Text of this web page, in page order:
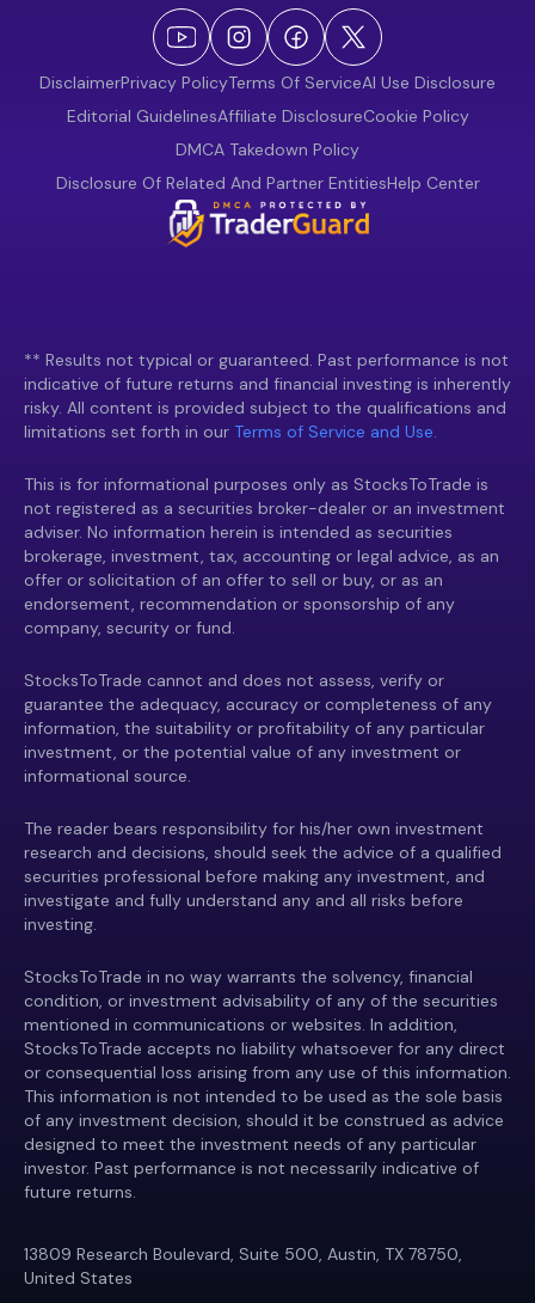
DisclaimerPrivacy PolicyTerms Of ServiceAI Use Disclosure
Editorial GuidelinesAffiliate DisclosureCookie Policy
DMCA Takedown Policy
Disclosure Of Related And Partner EntitiesHelp Center
** Results not typical or guaranteed. Past performance is not
indicative of future returns and financial investing is inherently
risky. All content is provided subject to the qualifications and
limitations set forth in our Terms of Service and Use.
This is for informational purposes only as StocksToTrade is
not registered as a securities broker-dealer or an investment
adviser. No information herein is intended as securities
brokerage, investment, tax, accounting or legal advice, as an
offer or solicitation of an offer to sell or buy, or as an
endorsement, recommendation or sponsorship of any
company, security or fund.
StocksToTrade cannot and does not assess, verify or
guarantee the adequacy, accuracy or completeness of any
information, the suitability or profitability of any particular
investment, or the potential value of any investment or
informational source.
The reader bears responsibility for his/her own investment
research and decisions, should seek the advice of a qualified
securities professional before making any investment, and
investigate and fully understand any and all risks before
investing.
StocksToTrade in no way warrants the solvency, financial
condition, or investment advisability of any of the securities
mentioned in communications or websites. In addition,
StocksToTrade accepts no liability whatsoever for any direct
or consequential loss arising from any use of this information.
This information is not intended to be used as the sole basis
of any investment decision, should it be construed as advice
designed to meet the investment needs of any particular
investor. Past performance is not necessarily indicative of
future returns.
13809 Research Boulevard, Suite 500, Austin, TX 78750,
United States